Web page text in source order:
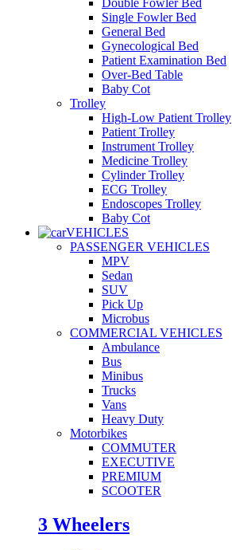
Single Fowler Bed
General Bed
Gynecological Bed
Patient Examination Bed
Over-Bed Table
Baby Cot
Trolley
High-Low Patient Trolley
Patient Trolley
Instrument Trolley
Medicine Trolley
Cylinder Trolley
ECG Trolley
Endoscopes Trolley
Baby Cot
VEHICLES
PASSENGER VEHICLES
MPV
Sedan
SUV
Pick Up
Microbus
COMMERCIAL VEHICLES
Ambulance
Bus
Minibus
Trucks
Vans
Heavy Duty
Motorbikes
COMMUTER
EXECUTIVE
PREMIUM
SCOOTER
3 Wheelers